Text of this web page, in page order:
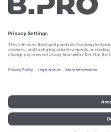
Imprint and data protection
© B.PRO